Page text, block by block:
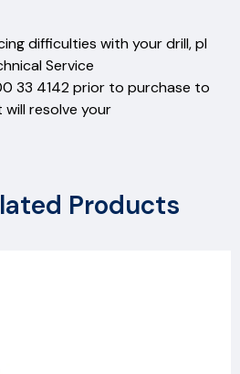
difficulties with your drill, pl
Service
33 4142 prior to purchase to
resolve your
Products